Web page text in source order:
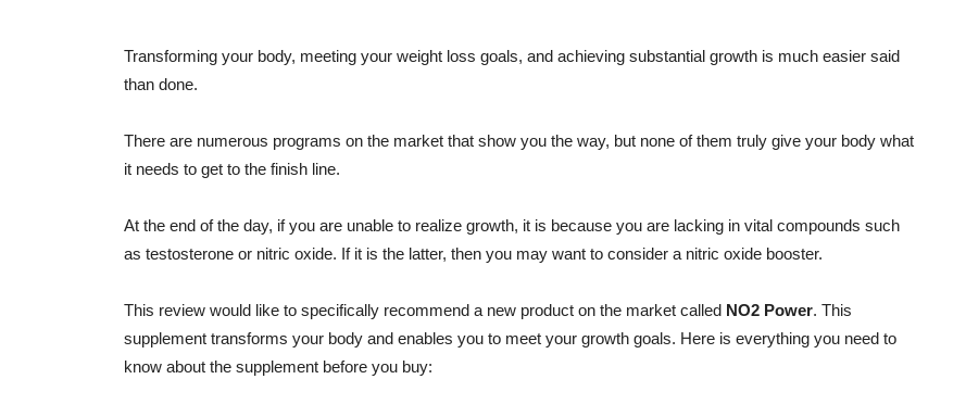
Transforming your body, meeting your weight loss goals, and achieving substantial growth is much easier said
than done.
There are numerous programs on the market that show you the way, but none of them truly give your body what
it needs to get to the finish line.
At the end of the day, if you are unable to realize growth, it is because you are lacking in vital compounds such
as testosterone or nitric oxide. If it is the latter, then you may want to consider a nitric oxide booster.
This review would like to specifically recommend a new product on the market called NO2 Power. This
supplement transforms your body and enables you to meet your growth goals. Here is everything you need to
know about the supplement before you buy: